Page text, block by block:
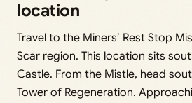
location
Travel to the Miners’ Rest Stop
Scar region. This location sits
Castle. From the Mistle, head
Tower of Regeneration.